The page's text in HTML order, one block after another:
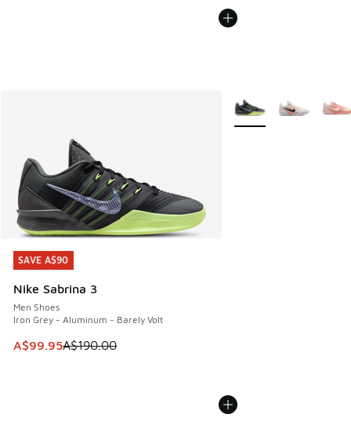
SAVE A$90
Nike Sabrina 3
Men Shoes
Iron Grey - Aluminum - Barely Volt
This item is on sale. Price dropped from A$190.00 to
A$99.95A$190.00
SAVE A$90
More Colors Available